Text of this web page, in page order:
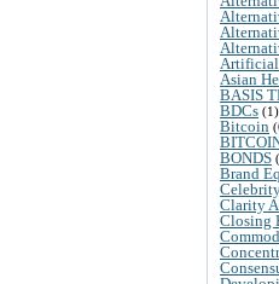
Asian
BASIS
BDCs (1)
Bitcoin
BONDS
Brand
Clarity
Closing